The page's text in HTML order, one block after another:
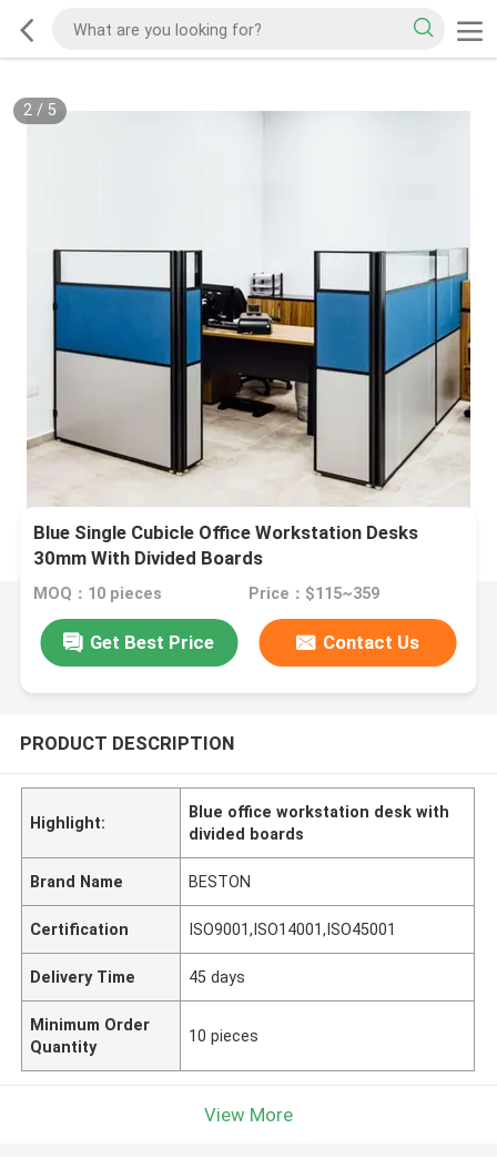
2/ 5
Blue Single Cubicle Office Workstation Desks
30mm With Divided Boards
MOQ：10 pieces Price：$115~359
Get Best Price Contact Us
PRODUCT DESCRIPTION
Highlight:
Blue office workstation desk with
divided boards
Brand Name BESTON
Certification ISO9001,ISO14001,ISO45001
Delivery Time 45 days
Minimum Order
Quantity
10 pieces
View More